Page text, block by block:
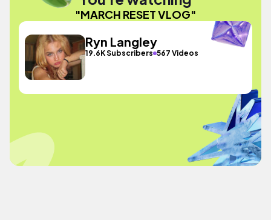
"MARCH RESET VLOG"
Ryn Langley
19.6K Subscribers 567 Videos